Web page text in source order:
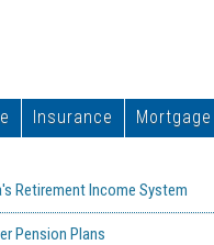
Insurance Mortgage
Retirement Income System
Pension Plans